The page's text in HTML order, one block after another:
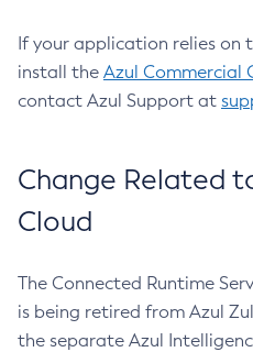
If your application relies on
install the Azul Commercial
contact Azul Support at
Change Related
Cloud
The Connected Runtime
is being retired from Azul
the separate Azul